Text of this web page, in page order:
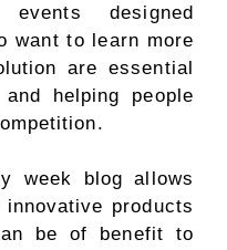
events designed
want to learn more
are essential
helping people
week blog allows
products
be of benefit to